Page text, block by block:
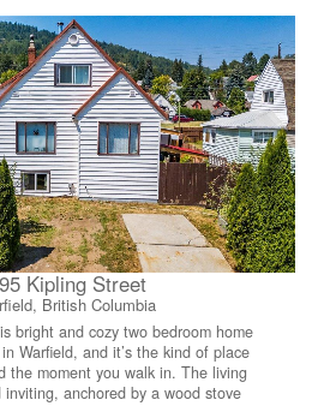
Kipling Street
British Columbia
bright and cozy two bedroom home
Warfield, and it’s the kind of place
the moment you walk in. The living
inviting, anchored by a wood stove